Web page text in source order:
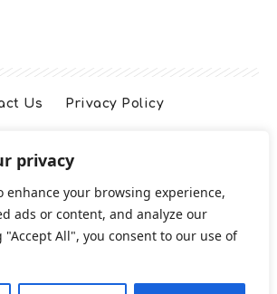
privacy
enhance your browsing experience,
ads or content, and analyze our
"Accept All", you consent to our use of
Us Privacy Policy
2026 All Rights Reserved